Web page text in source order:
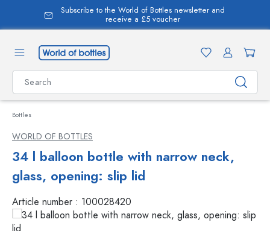
content
Subscribe to the World of Bottles newsletter and
receive a £5 voucher
Bottles
WORLD OF BOTTLES
34 l balloon bottle with narrow neck,
glass, opening: slip lid
Article number : 100028420